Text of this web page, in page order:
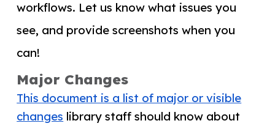
workflows. Let us know what issues you
see, and provide screenshots when you
can!
Major Changes
This document is a list of major or visible
changes library staff should know about